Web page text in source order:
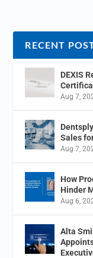
RECENT
DEXIS
Aug 7,
Sales
Aug 7,
How
Hinder
Aug 6,
Alta